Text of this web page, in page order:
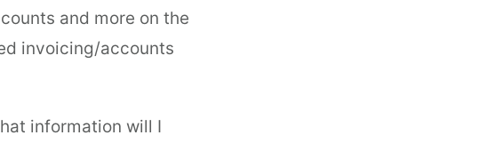
and more on the
invoicing/accounts
information will I